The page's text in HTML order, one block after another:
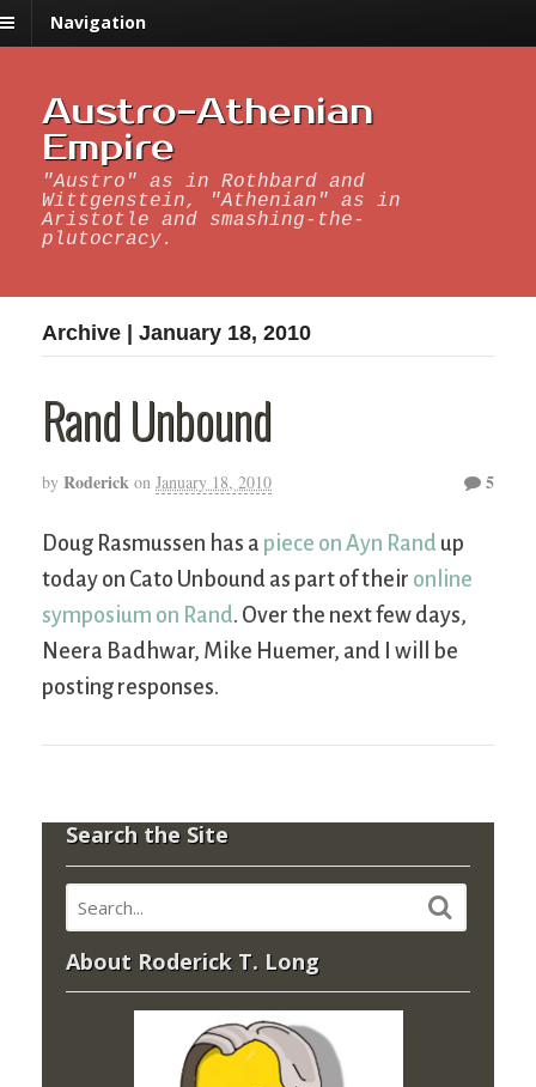
Navigation
Austro-Athenian
Empire
"Austro" as in Rothbard and
Wittgenstein, "Athenian" as in
Aristotle and smashing-the-
plutocracy.
Archive | January 18, 2010
Rand Unbound
by Roderick on January 18, 2010 5
Doug Rasmussen has a piece on Ayn Rand up
today on Cato Unbound as part of their online
symposium on Rand. Over the next few days,
Neera Badhwar, Mike Huemer, and I will be
posting responses.
Search the Site
About Roderick T. Long